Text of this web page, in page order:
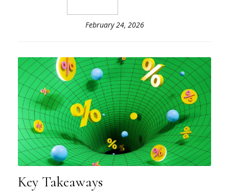
February 24, 2026
Key Takeaways